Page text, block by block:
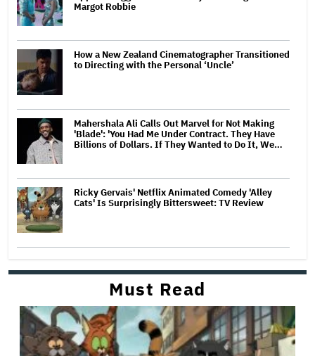
Margot Robbie
How a New Zealand Cinematographer Transitioned
to Directing with the Personal ‘Uncle’
Mahershala Ali Calls Out Marvel for Not Making
'Blade': 'You Had Me Under Contract. They Have
Billions of Dollars. If They Wanted to Do It, We…
Ricky Gervais' Netflix Animated Comedy 'Alley
Cats' Is Surprisingly Bittersweet: TV Review
Must Read